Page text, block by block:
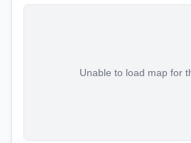
Unable to load map for